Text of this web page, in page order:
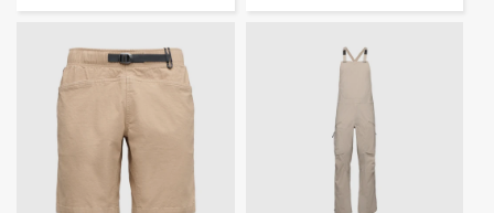
price
price